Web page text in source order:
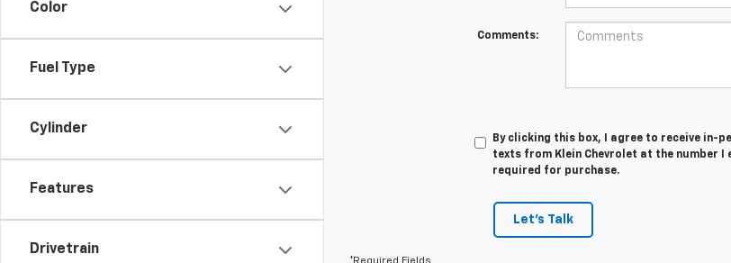
Color
Fuel Type
Cylinder
Features
Drivetrain
Comments:
By clicking this box, I agree to receive in-
texts from Klein Chevrolet at the number
required for purchase.
Let's Talk